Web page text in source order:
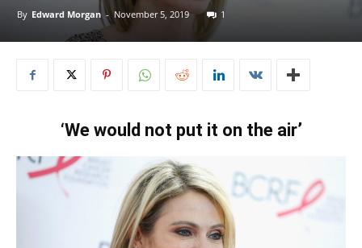
By Edward Morgan - November 5, 2019 1
‘We would not put it on the air’